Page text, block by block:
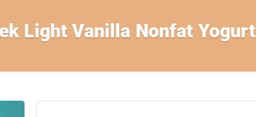
Light Vanilla Nonfat Yogurt